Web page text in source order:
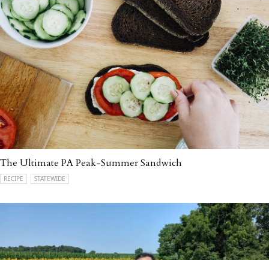
The Ultimate PA Peak-Summer Sandwich
RECIPE STATEWIDE